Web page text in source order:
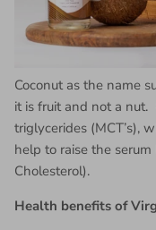
Coconut as the name
it is fruit and not a nut.
triglycerides (MCT’s),
help to raise the
Cholesterol).
Health benefits of